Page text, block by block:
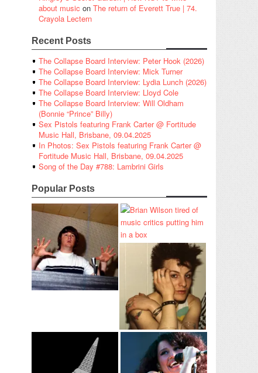
about music on The return of Everett True | 74.
Crayola Lectern
Recent Posts
The Collapse Board Interview: Peter Hook (2026)
The Collapse Board Interview: Mick Turner
The Collapse Board Interview: Lydia Lunch (2026)
The Collapse Board Interview: Lloyd Cole
The Collapse Board Interview: Will Oldham
(Bonnie “Prince” Billy)
Sex Pistols featuring Frank Carter @ Fortitude
Music Hall, Brisbane, 09.04.2025
In Photos: Sex Pistols featuring Frank Carter @
Fortitude Music Hall, Brisbane, 09.04.2025
Song of the Day #788: Lambrini Girls
Popular Posts